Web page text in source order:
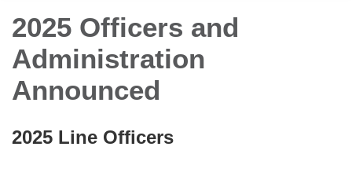
2025 Officers and
Administration
Announced
2025 Line Officers